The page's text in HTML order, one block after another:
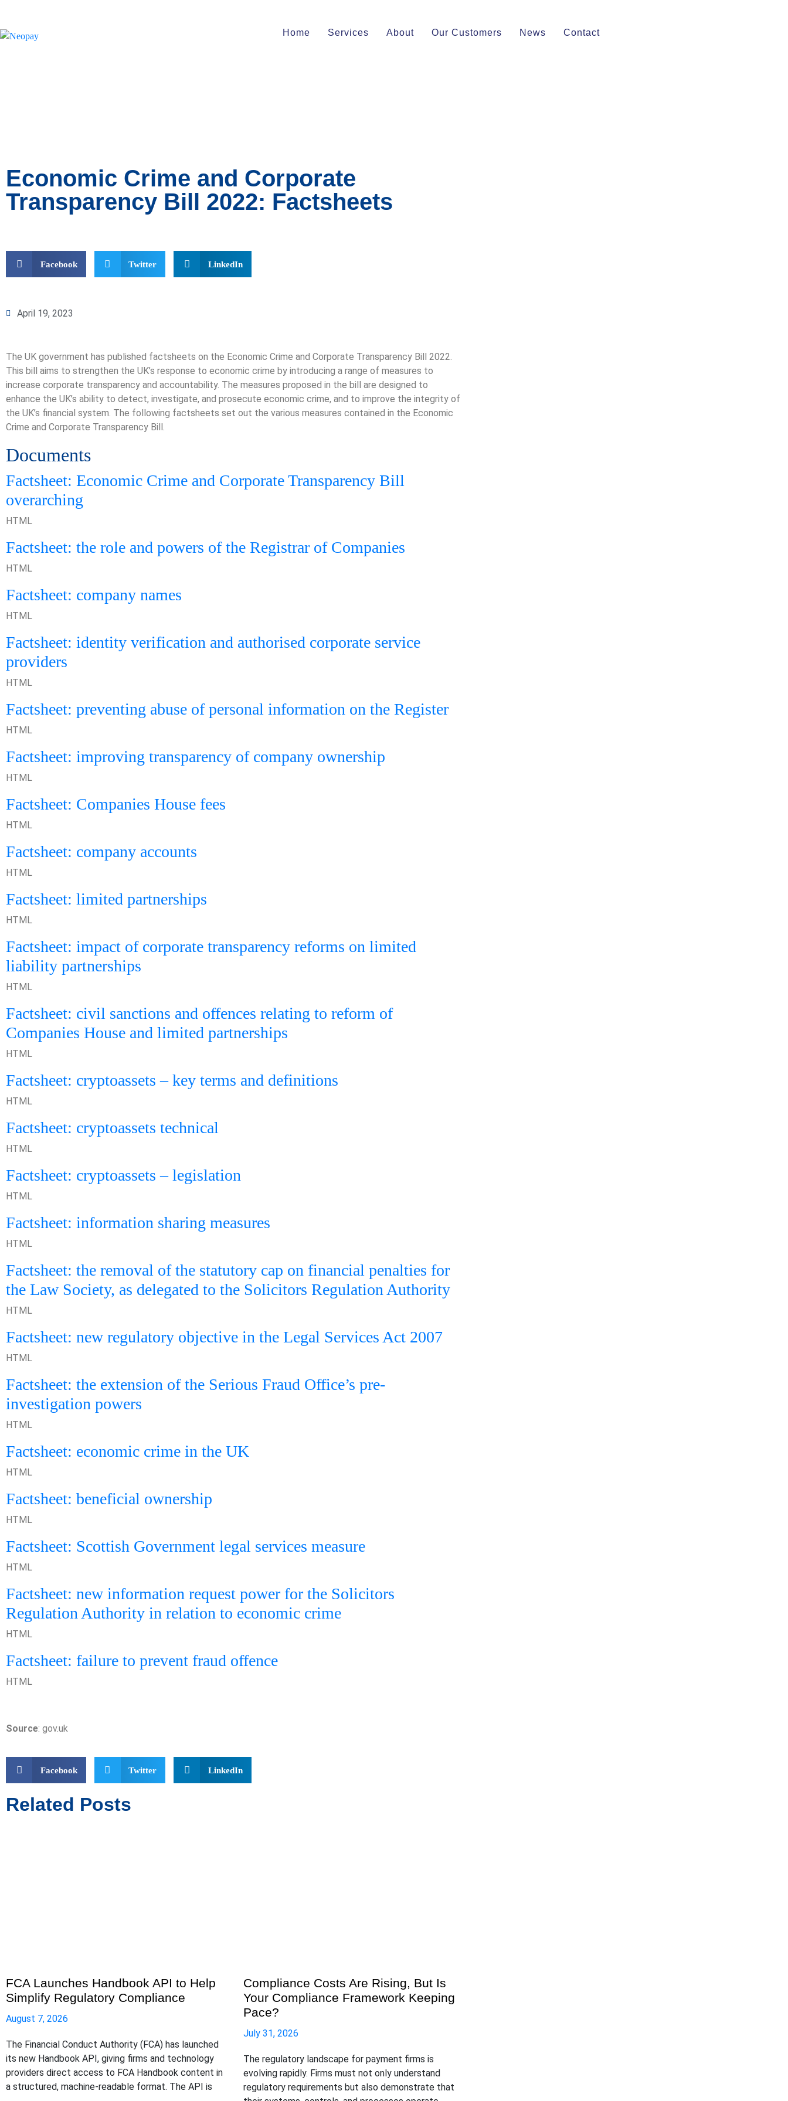
Home Services About Our Customers News Contact
Economic Crime and Corporate
Transparency Bill 2022: Factsheets
Facebook Twitter LinkedIn
April 19, 2023
The UK government has published factsheets on the Economic Crime and Corporate Transparency Bill 2022.
This bill aims to strengthen the UK’s response to economic crime by introducing a range of measures to
increase corporate transparency and accountability. The measures proposed in the bill are designed to
enhance the UK’s ability to detect, investigate, and prosecute economic crime, and to improve the integrity of
the UK’s financial system. The following factsheets set out the various measures contained in the Economic
Crime and Corporate Transparency Bill.
Documents
Factsheet: Economic Crime and Corporate Transparency Bill
overarching
HTML
Factsheet: the role and powers of the Registrar of Companies
HTML
Factsheet: company names
HTML
Factsheet: identity verification and authorised corporate service
providers
HTML
Factsheet: preventing abuse of personal information on the Register
HTML
Factsheet: improving transparency of company ownership
HTML
Factsheet: Companies House fees
HTML
Factsheet: company accounts
HTML
Factsheet: limited partnerships
HTML
Factsheet: impact of corporate transparency reforms on limited
liability partnerships
HTML
Factsheet: civil sanctions and offences relating to reform of
Companies House and limited partnerships
HTML
Factsheet: cryptoassets – key terms and definitions
HTML
Factsheet: cryptoassets technical
HTML
Factsheet: cryptoassets – legislation
HTML
Factsheet: information sharing measures
HTML
Factsheet: the removal of the statutory cap on financial penalties for
the Law Society, as delegated to the Solicitors Regulation Authority
HTML
Factsheet: new regulatory objective in the Legal Services Act 2007
HTML
Factsheet: the extension of the Serious Fraud Office’s pre-
investigation powers
HTML
Factsheet: economic crime in the UK
HTML
Factsheet: beneficial ownership
HTML
Factsheet: Scottish Government legal services measure
HTML
Factsheet: new information request power for the Solicitors
Regulation Authority in relation to economic crime
HTML
Factsheet: failure to prevent fraud offence
HTML
Source: gov.uk
Facebook Twitter LinkedIn
Related Posts
FCA Launches Handbook API to Help
Simplify Regulatory Compliance
August 7, 2026
The Financial Conduct Authority (FCA) has launched
its new Handbook API, giving firms and technology
providers direct access to FCA Handbook content in
a structured, machine-readable format. The API is
Compliance Costs Are Rising, But Is
Your Compliance Framework Keeping
Pace?
July 31, 2026
The regulatory landscape for payment firms is
evolving rapidly. Firms must not only understand
regulatory requirements but also demonstrate that